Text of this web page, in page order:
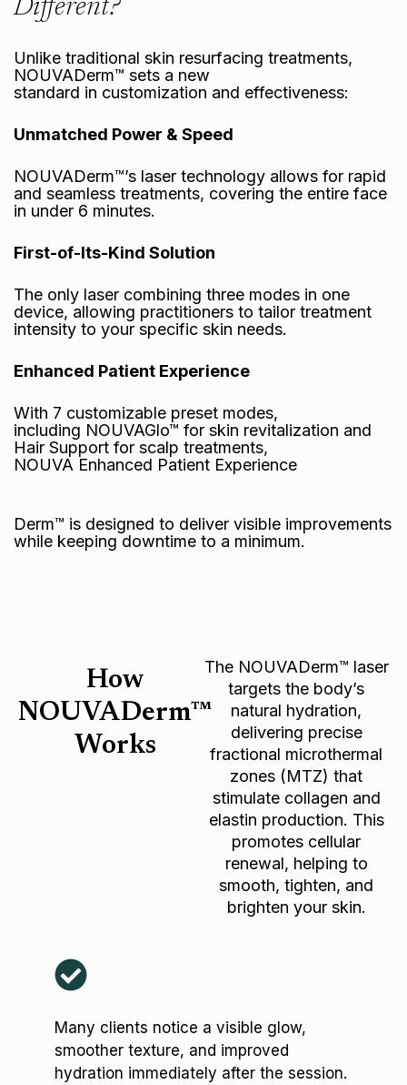
Different?
Unlike traditional skin resurfacing treatments,
NOUVADerm™ sets a new
standard in customization and effectiveness:
Unmatched Power & Speed
NOUVADerm™’s laser technology allows for rapid
and seamless treatments, covering the entire face
in under 6 minutes.
First-of-Its-Kind Solution
The only laser combining three modes in one
device, allowing practitioners to tailor treatment
intensity to your specific skin needs.
Enhanced Patient Experience
With 7 customizable preset modes,
including NOUVAGlo™ for skin revitalization and
Hair Support for scalp treatments,
NOUVA Enhanced Patient Experience
Derm™ is designed to deliver visible improvements
while keeping downtime to a minimum.
How
NOUVADerm™
Works
The NOUVADerm™ laser
targets the body’s
natural hydration,
delivering precise
fractional microthermal
zones (MTZ) that
stimulate collagen and
elastin production. This
promotes cellular
renewal, helping to
smooth, tighten, and
brighten your skin.
Many clients notice a visible glow,
smoother texture, and improved
hydration immediately after the session.